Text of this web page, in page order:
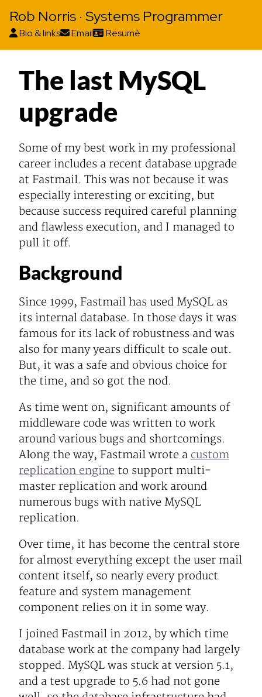
Rob Norris · Systems Programmer
Bio & links Email Resumé
The last MySQL
upgrade
Some of my best work in my professional
career includes a recent database upgrade
at Fastmail. This was not because it was
especially interesting or exciting, but
because success required careful planning
and flawless execution, and I managed to
pull it off.
Background
Since 1999, Fastmail has used MySQL as
its internal database. In those days it was
famous for its lack of robustness and was
also for many years difficult to scale out.
But, it was a safe and obvious choice for
the time, and so got the nod.
As time went on, significant amounts of
middleware code was written to work
around various bugs and shortcomings.
Along the way, Fastmail wrote a custom
replication engine to support multi-
master replication and work around
numerous bugs with native MySQL
replication.
Over time, it has become the central store
for almost everything except the user mail
content itself, so nearly every product
feature and system management
component relies on it in some way.
I joined Fastmail in 2012, by which time
database work at the company had largely
stopped. MySQL was stuck at version 5.1,
and a test upgrade to 5.6 had not gone